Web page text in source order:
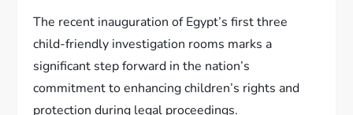
The recent inauguration of Egypt’s first three
child-friendly investigation rooms marks a
significant step forward in the nation’s
commitment to enhancing children’s rights and
protection during legal proceedings.